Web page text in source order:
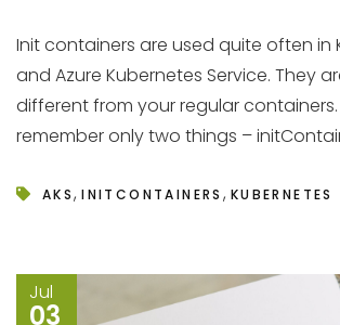
Init containers are used quite often in
and Azure Kubernetes Service. They
different from your regular
remember only two things –
AKS,INITCONTAINERS , KUBERNETES
Jul
03